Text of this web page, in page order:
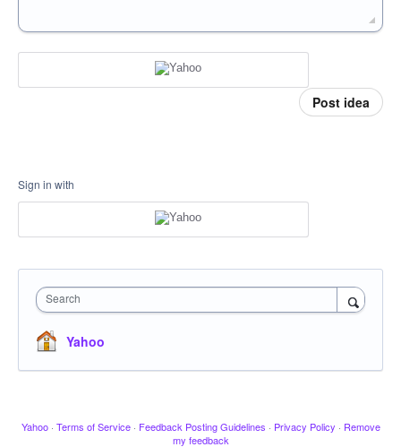
Post idea
Sign in with
Search
Yahoo
Yahoo · Terms of Service · Feedback Posting Guidelines · Privacy Policy · Remove
my feedback